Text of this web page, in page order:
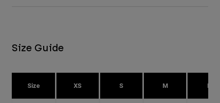
Size Guide
Size XS S M L